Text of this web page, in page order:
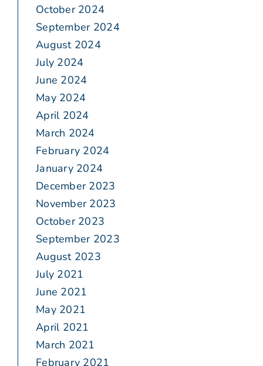
October 2024
September 2024
August 2024
July 2024
June 2024
May 2024
April 2024
March 2024
February 2024
January 2024
December 2023
November 2023
October 2023
September 2023
August 2023
July 2021
June 2021
May 2021
April 2021
March 2021
February 2021